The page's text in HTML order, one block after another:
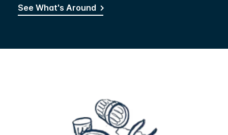
See What's Around